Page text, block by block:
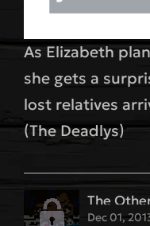
As Elizabeth
she gets a
lost relatives
(The Deadlys)
The
Dec 01,